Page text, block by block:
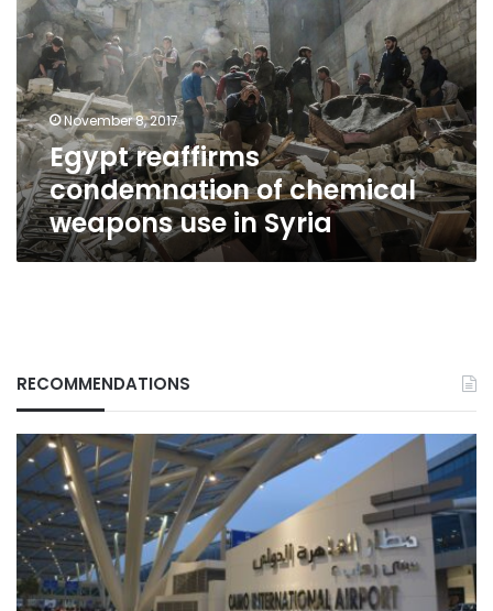
of
chemical
weapons
use
in
Syria
November 8, 2017
Egypt reaffirms
condemnation of chemical
weapons use in Syria
RECOMMENDATIONS